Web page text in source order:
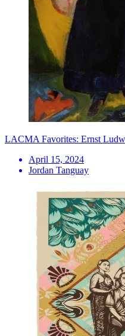
LACMA Favorites: Ernst
April 15, 2024
Jordan Tanguay